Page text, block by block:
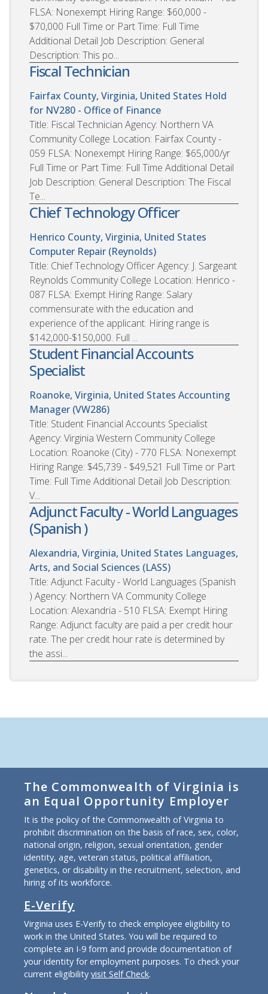
FLSA: Nonexempt Hiring Range: $60,000 -
$70,000 Full Time or Part Time: Full Time
Additional Detail Job Description: General
Description: This po...
Fiscal Technician
Fairfax County, Virginia, United States Hold
for NV280 - Office of Finance
Title: Fiscal Technician Agency: Northern VA
Community College Location: Fairfax County -
059 FLSA: Nonexempt Hiring Range: $65,000/yr
Full Time or Part Time: Full Time Additional Detail
Job Description: General Description: The Fiscal
Te...
Chief Technology Officer
Henrico County, Virginia, United States
Computer Repair (Reynolds)
Title: Chief Technology Officer Agency: J. Sargeant
Reynolds Community College Location: Henrico -
087 FLSA: Exempt Hiring Range: Salary
commensurate with the education and
experience of the applicant. Hiring range is
$142,000-$150,000. Full ...
Student Financial Accounts
Specialist
Roanoke, Virginia, United States Accounting
Manager (VW286)
Title: Student Financial Accounts Specialist
Agency: Virginia Western Community College
Location: Roanoke (City) - 770 FLSA: Nonexempt
Hiring Range: $45,739 - $49,521 Full Time or Part
Time: Full Time Additional Detail Job Description:
V...
Adjunct Faculty - World Languages
(Spanish )
Alexandria, Virginia, United States Languages,
Arts, and Social Sciences (LASS)
Title: Adjunct Faculty - World Languages (Spanish
) Agency: Northern VA Community College
Location: Alexandria - 510 FLSA: Exempt Hiring
Range: Adjunct faculty are paid a per credit hour
rate. The per credit hour rate is determined by
the assi...
The Commonwealth of Virginia is
an Equal Opportunity Employer
It is the policy of the Commonwealth of Virginia to
prohibit discrimination on the basis of race, sex, color,
national origin, religion, sexual orientation, gender
identity, age, veteran status, political affiliation,
genetics, or disability in the recruitment, selection, and
hiring of its workforce.
E-Verify
Virginia uses E-Verify to check employee eligibility to
work in the United States. You will be required to
complete an I-9 form and provide documentation of
your identity for employment purposes. To check your
current eligibility visit Self Check.